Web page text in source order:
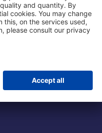
FRA Event Locations
Jobs at the Airport
Our Group
Group Strategy